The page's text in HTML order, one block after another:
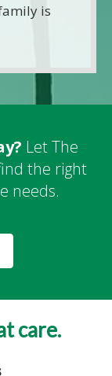
is
Let The
the right
needs.
care.